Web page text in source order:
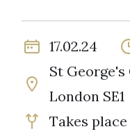
17.02.24
St George's
London SE1
Takes